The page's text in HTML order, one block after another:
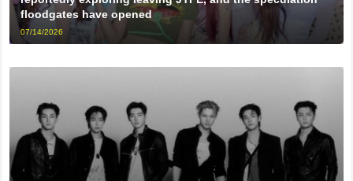
floodgates have opened
07/14/2026